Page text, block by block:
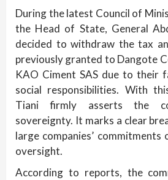
During the latest Council of
the Head of State, General
decided to withdraw the tax
previously granted to Dangote
KAO Ciment SAS due to their
social responsibilities. With
Tiani firmly asserts the
sovereignty. It marks a clear
large companies’
oversight.
According to reports, the